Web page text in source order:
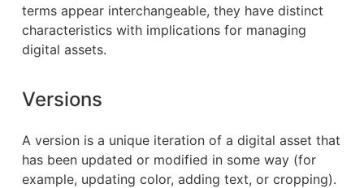
terms appear interchangeable, they have distinct
characteristics with implications for managing
digital assets.
Versions
A version is a unique iteration of a digital asset that
has been updated or modified in some way (for
example, updating color, adding text, or cropping).